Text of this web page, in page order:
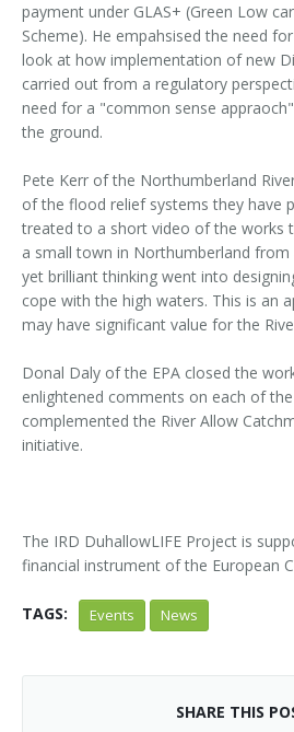
payment under GLAS+ (Green Low
Scheme). He empahsised the need
look at how implementation of new
carried out from a regulatory
need for a "common sense
the ground.
Pete Kerr of the Northumberland
of the flood relief systems they have
treated to a short video of the works
a small town in Northumberland from
yet brilliant thinking went into
cope with the high waters. This is an
may have significant value for the
Donal Daly of the EPA closed the
enlightened comments on each of
complemented the River Allow
initiative.
The IRD DuhallowLIFE Project is
financial instrument of the European
TAGS: Events News
SHARE THIS